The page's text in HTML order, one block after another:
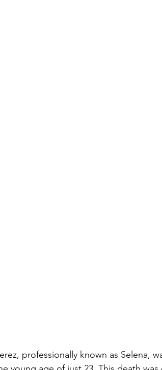
professionally known as Selena,